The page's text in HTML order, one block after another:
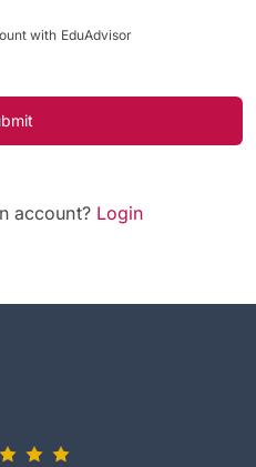
with EduAdvisor
account? Login